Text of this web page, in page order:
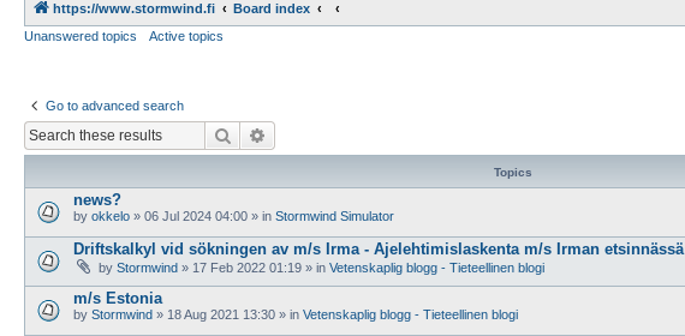
https://www.stormwind.fi
Board index
Unanswered topics
Active topics
Go to advanced search
Search
Topics
news?
by okkelo » 06 Jul 2024 04:00 » in Stormwind Simulator
Driftskalkyl vid sökningen av m/s Irma - Ajelehtimislaskenta m/s Irman etsinnässä
by Stormwind » 17 Feb 2022 01:19 » in Vetenskaplig blogg - Tieteellinen blogi
m/s Estonia
by Stormwind » 18 Aug 2021 13:30 » in Vetenskaplig blogg - Tieteellinen blogi